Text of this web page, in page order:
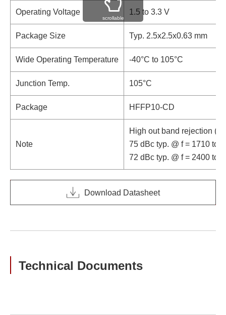
Operating Voltage 1.5 to 3.3 V
Package Size Typ. 2.5x2.5x0.63 mm
Wide Operating Temperature -40°C to 105°C
Junction Temp. 105°C
Package HFFP10-CD
Note
High out band rejection
75 dBc typ. @ f = 1710 to
72 dBc typ. @ f = 2400 to
scrollable
Download Datasheet
Technical Documents